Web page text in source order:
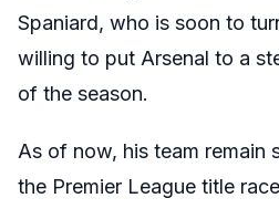
Spaniard, who is soon to
willing to put Arsenal to a
of the season.
As of now, his team remain
the Premier League title